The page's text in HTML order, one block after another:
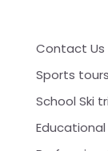
Contact Us
Sports tours
School Ski